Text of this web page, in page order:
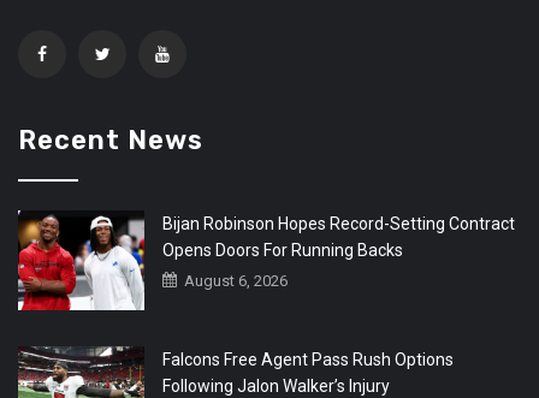
Recent News
Bijan Robinson Hopes Record-Setting Contract
Opens Doors For Running Backs
August 6, 2026
Falcons Free Agent Pass Rush Options
Following Jalon Walker’s Injury